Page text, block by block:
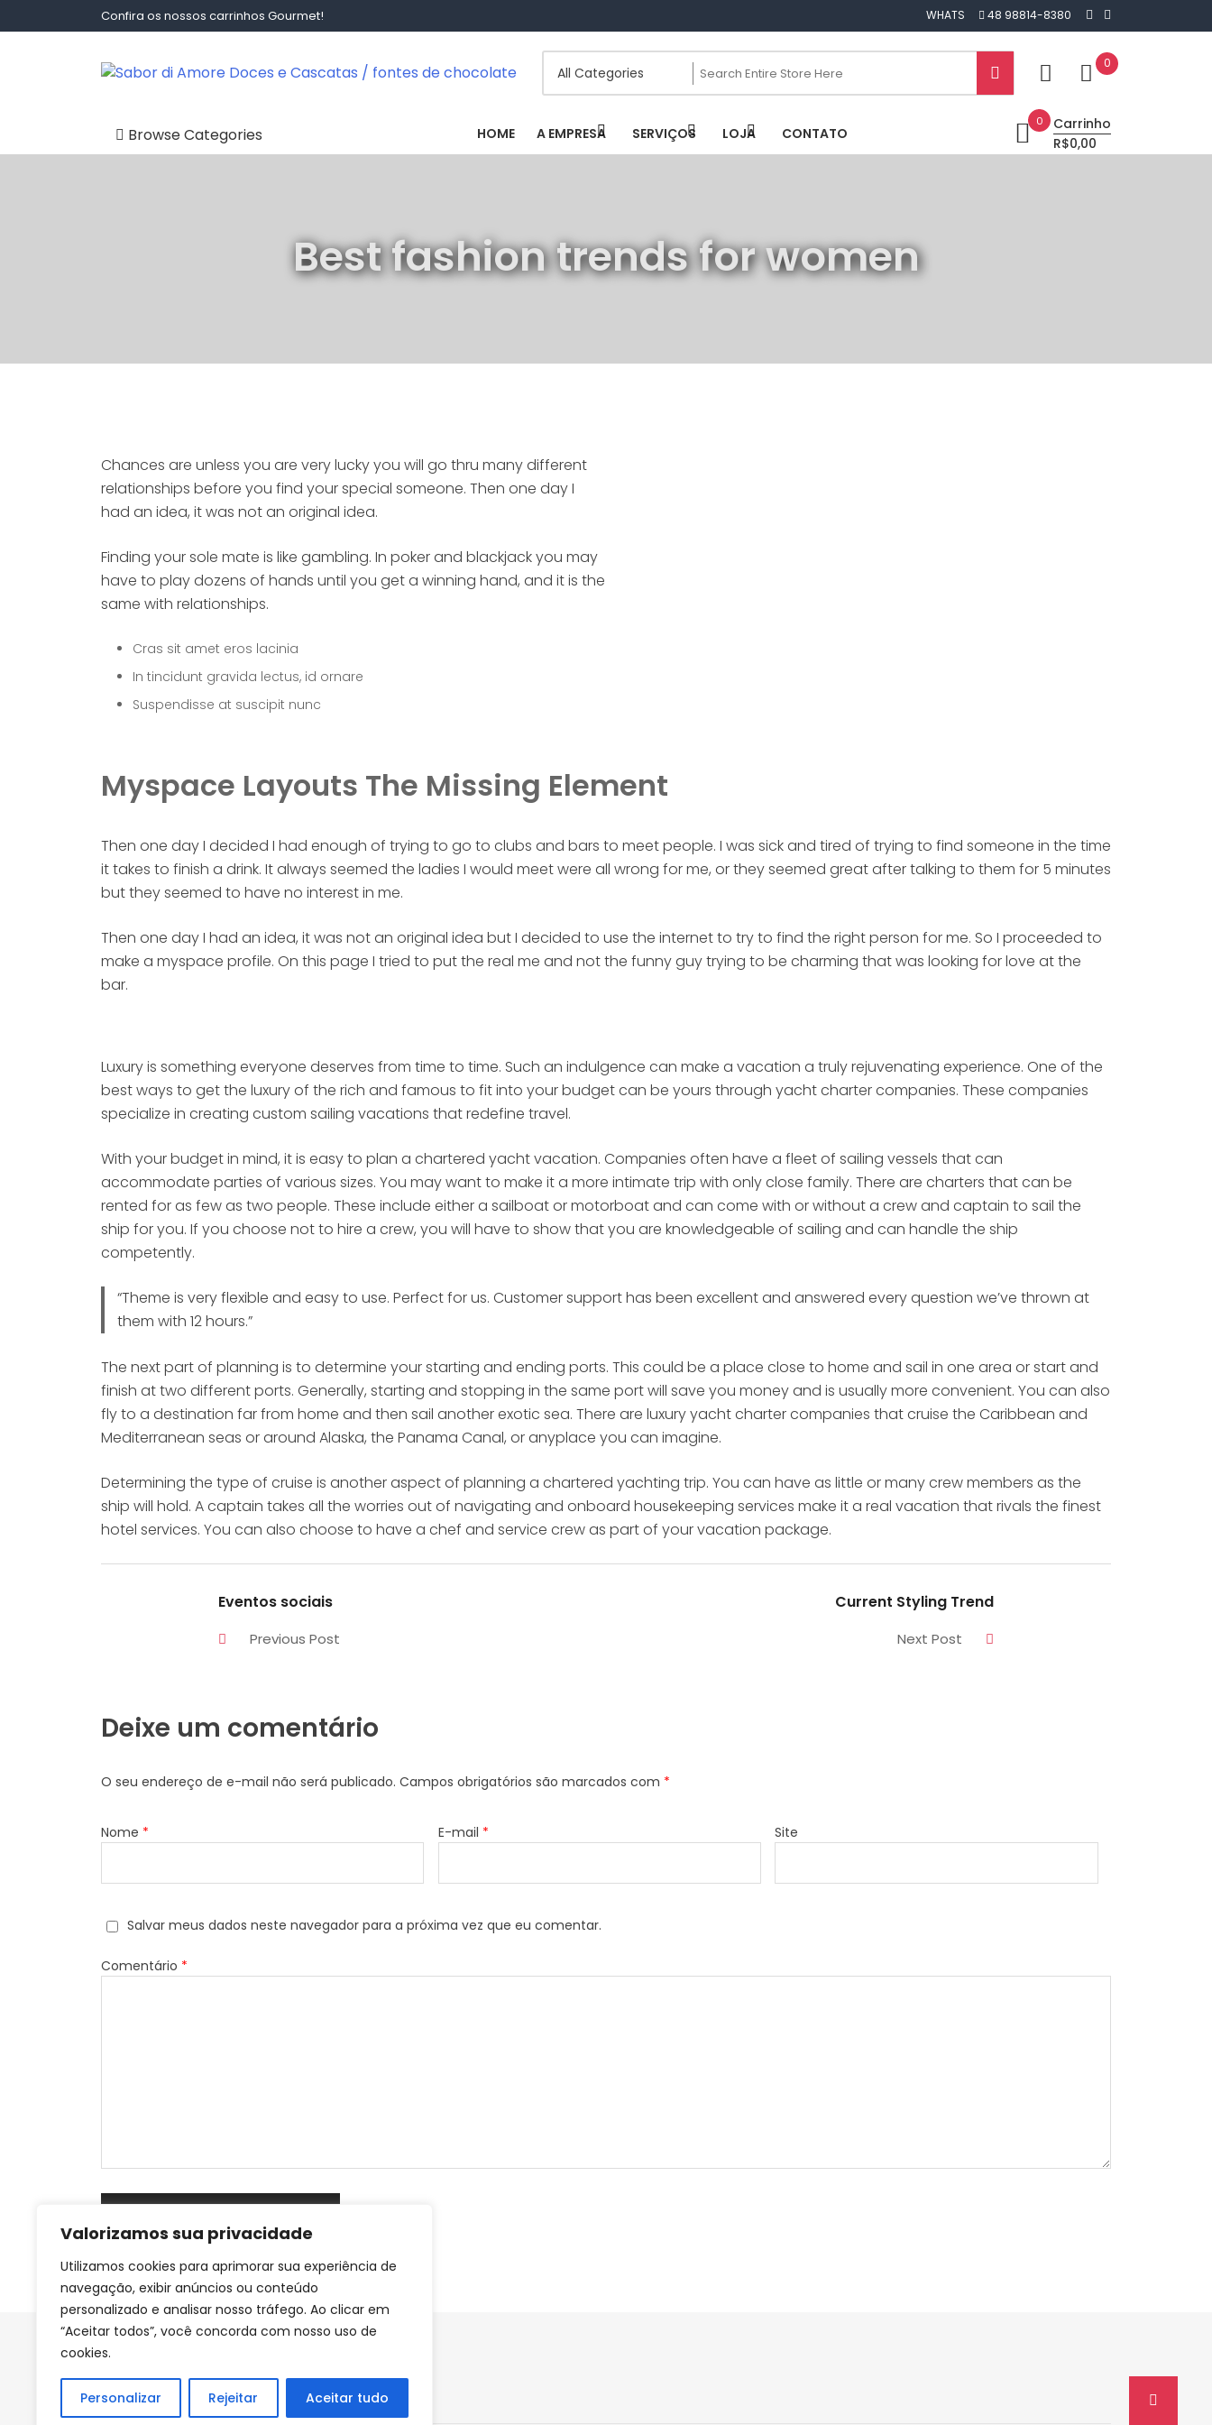
Valorizamos sua privacidade
Utilizamos cookies para aprimorar sua experiência de
navegação, exibir anúncios ou conteúdo
personalizado e analisar nosso tráfego. Ao clicar em
“Aceitar todos”, você concorda com nosso uso de
cookies.
Personalizar Rejeitar Aceitar tudo
to
Confira os nossos carrinhos Gourmet! WHATS 48 98814-8380
Sabor Di Amore Doces E Cascatas / Fontes De Chocolate
0
Browse Categories
Carrinhos Gourmet
HOME A EMPRESA SERVIÇOS LOJA CONTATO
0
Carrinho
R$0,00
Best fashion trends for women
Chances are unless you are very lucky you will go thru many different
relationships before you find your special someone. Then one day I
had an idea, it was not an original idea.
Finding your sole mate is like gambling. In poker and blackjack you may
have to play dozens of hands until you get a winning hand, and it is the
same with relationships.
Cras sit amet eros lacinia
In tincidunt gravida lectus, id ornare
Suspendisse at suscipit nunc
Myspace Layouts The Missing Element
Then one day I decided I had enough of trying to go to clubs and bars to meet people. I was sick and tired of trying to find someone in the time
it takes to finish a drink. It always seemed the ladies I would meet were all wrong for me, or they seemed great after talking to them for 5 minutes
but they seemed to have no interest in me.
Then one day I had an idea, it was not an original idea but I decided to use the internet to try to find the right person for me. So I proceeded to
make a myspace profile. On this page I tried to put the real me and not the funny guy trying to be charming that was looking for love at the
bar.
Luxury is something everyone deserves from time to time. Such an indulgence can make a vacation a truly rejuvenating experience. One of the
best ways to get the luxury of the rich and famous to fit into your budget can be yours through yacht charter companies. These companies
specialize in creating custom sailing vacations that redefine travel.
With your budget in mind, it is easy to plan a chartered yacht vacation. Companies often have a fleet of sailing vessels that can
accommodate parties of various sizes. You may want to make it a more intimate trip with only close family. There are charters that can be
rented for as few as two people. These include either a sailboat or motorboat and can come with or without a crew and captain to sail the
ship for you. If you choose not to hire a crew, you will have to show that you are knowledgeable of sailing and can handle the ship
competently.
“Theme is very flexible and easy to use. Perfect for us. Customer support has been excellent and answered every question we’ve thrown at
them with 12 hours.”
The next part of planning is to determine your starting and ending ports. This could be a place close to home and sail in one area or start and
finish at two different ports. Generally, starting and stopping in the same port will save you money and is usually more convenient. You can also
fly to a destination far from home and then sail another exotic sea. There are luxury yacht charter companies that cruise the Caribbean and
Mediterranean seas or around Alaska, the Panama Canal, or anyplace you can imagine.
Determining the type of cruise is another aspect of planning a chartered yachting trip. You can have as little or many crew members as the
ship will hold. A captain takes all the worries out of navigating and onboard housekeeping services make it a real vacation that rivals the finest
hotel services. You can also choose to have a chef and service crew as part of your vacation package.
Eventos sociais
Previous Post
Current Styling Trend
Next Post
Deixe um comentário
O seu endereço de e-mail não será publicado. Campos obrigatórios são marcados com *
Nome * E-mail * Site
Salvar meus dados neste navegador para a próxima vez que eu comentar.
Comentário *